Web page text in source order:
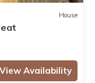
House
View Availability